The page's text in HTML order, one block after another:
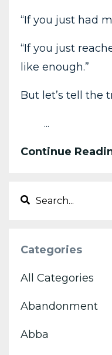
“If you just had
“If you just
like enough.”
But let’s tell the
...
Continue
Categories
All Categories
Abandonment
Abba